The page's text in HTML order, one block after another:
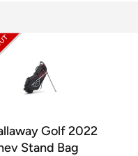
Golf 2022
Stand Bag